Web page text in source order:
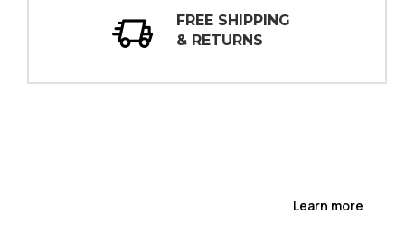
30 DAY
INSPECTIONS
Learn more